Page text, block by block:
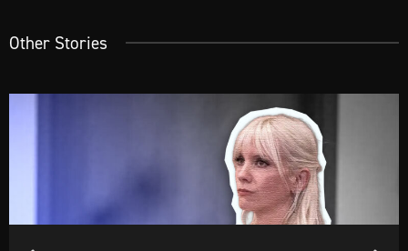
Other Stories